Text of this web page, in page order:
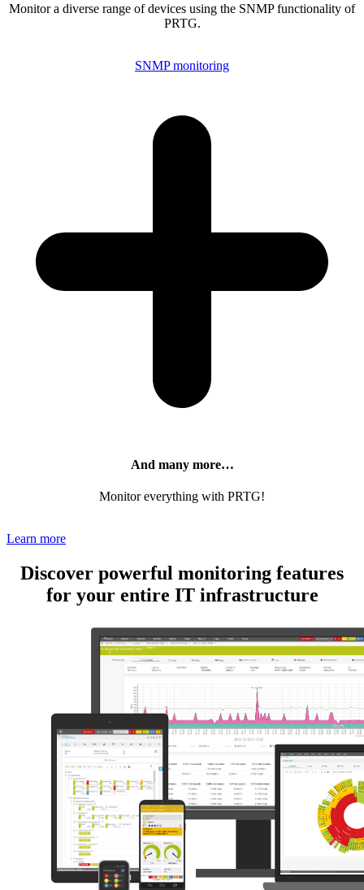
Monitor a diverse range of devices using the SNMP functionality of
PRTG.
SNMP monitoring
And many more…
Monitor everything with PRTG!
Learn more
Discover powerful monitoring features
for your entire IT infrastructure